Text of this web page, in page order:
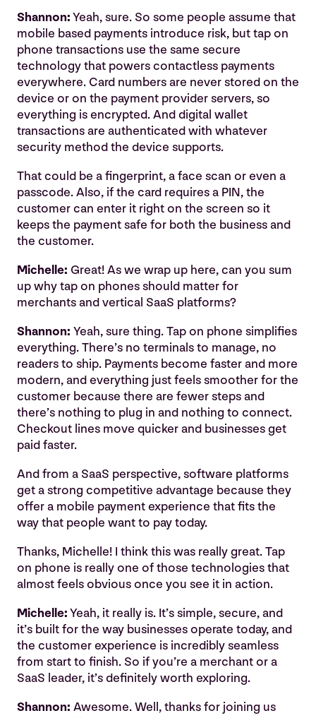
Shannon:Yeah, sure. So some people assume that
mobile based payments introduce risk, but tap on
phone transactions use the same secure
technology that powers contactless payments
everywhere. Card numbers are never stored on the
device or on the payment provider servers, so
everything is encrypted. And digital wallet
transactions are authenticated with whatever
security method the device supports.
That could be a fingerprint, a face scan or even a
passcode. Also, if the card requires a PIN, the
customer can enter it right on the screen so it
keeps the payment safe for both the business and
the customer.
Michelle: Great! As we wrap up here, can you sum
up why tap on phones should matter for
merchants and vertical SaaS platforms?
Shannon: Yeah, sure thing. Tap on phone simplifies
everything. There’s no terminals to manage, no
readers to ship. Payments become faster and more
modern, and everything just feels smoother for the
customer because there are fewer steps and
there’s nothing to plug in and nothing to connect.
Checkout lines move quicker and businesses get
paid faster.
And from a SaaS perspective, software platforms
get a strong competitive advantage because they
offer a mobile payment experience that fits the
way that people want to pay today.
Thanks, Michelle! I think this was really great. Tap
on phone is really one of those technologies that
almost feels obvious once you see it in action.
Michelle:Yeah, it really is. It’s simple, secure, and
it’s built for the way businesses operate today, and
the customer experience is incredibly seamless
from start to finish. So if you’re a merchant or a
SaaS leader, it’s definitely worth exploring.
Shannon: Awesome. Well, thanks for joining us